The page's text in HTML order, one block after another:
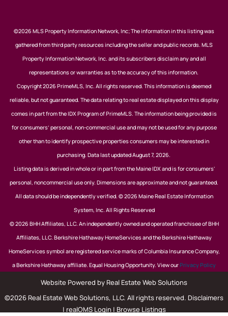
©2026 MLS Property Information Network, Inc; The information in this listing was
gathered from third party resources including the seller and public records. MLS
Property Information Network, Inc. and its subscribers disclaim any and all
representations or warranties as to the accuracy of this information.
Copyright 2026 PrimeMLS, Inc. All rights reserved. This information is deemed
reliable, but not guaranteed. The data relating to real estate displayed on this display
comes in part from the IDX Program of PrimeMLS. The information being provided is
for consumers’ personal, non-commercial use and may not be used for any purpose
other than to identify prospective properties consumers may be interested in
purchasing. Data last updated August 7, 2026.
Listing data is derived in whole or in part from the Maine IDX and is for consumers'
personal, noncommercial use only. Dimensions are approximate and not guaranteed.
All data should be independently verified. © 2026 Maine Real Estate Information
System, Inc. All Rights Reserved
© 2026 BHH Affiliates, LLC. An independently owned and operated franchisee of BHH
Affiliates, LLC. Berkshire Hathaway HomeServices and the Berkshire Hathaway
HomeServices symbol are registered service marks of Columbia Insurance Company,
a Berkshire Hathaway affiliate. Equal Housing Opportunity. View ourPrivacy Policy
Website Powered by Real Estate Web Solutions
©2026 Real Estate Web Solutions, LLC. All rights reserved. Disclaimers
| realOMS Login | Browse Listings